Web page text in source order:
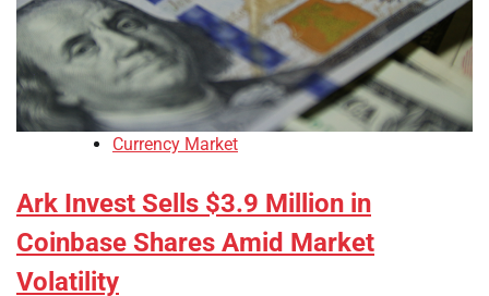
Currency Market
Ark Invest Sells $3.9 Million in
Coinbase Shares Amid Market
Volatility